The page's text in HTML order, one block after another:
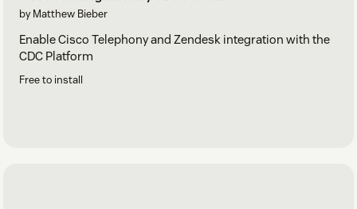
by Matthew Bieber
Enable Cisco Telephony and Zendesk integration with the
CDC Platform
Free to install